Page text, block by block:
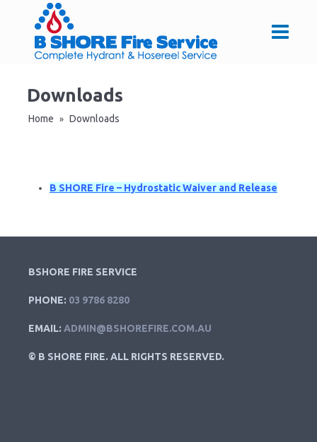
Downloads
Home » Downloads
B SHORE Fire – Hydrostatic Waiver and Release
BSHORE FIRE SERVICE
PHONE: 03 9786 8280
EMAIL: ADMIN@BSHOREFIRE.COM.AU
© B SHORE FIRE. ALL RIGHTS RESERVED.